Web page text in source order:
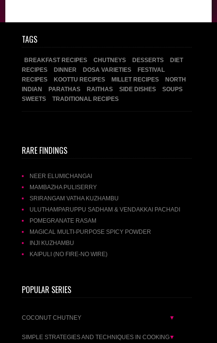
TAGS
BREAKFAST RECIPES CHUTNEYS DESSERTS
DIET
RECIPES
DINNER DOSA VARIETIES
FESTIVAL
RECIPES
KOOTTU RECIPES MILLET RECIPES
NORTH
INDIAN
PARATHAS RAITHAS SIDE DISHES
SOUPS
SWEETS
TRADITIONAL RECIPES
RARE FINDINGS
NEER ELUMICHANGAI
MAMBAZHA PULISERRY
SRIRANGAM VATHA KUZHAMBU
ULUTHAMPARUPPU SADHAM & VENDAKKAI PACHADI
POMEGRANATE RASAM
MAGICAL MULTI-PURPOSE SPICY POWDER
INJI KUZHAMBU
KAIPULI (NO FIRE-NO WIRE)
POPULAR SERIES
COCONUT CHUTNEY ▼
SIMPLE STRATEGIES AND TECHNIQUES IN COOKING▼